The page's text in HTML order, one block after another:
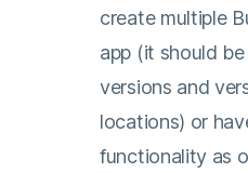
create multiple
app (it should
versions and
locations) or
functionality as